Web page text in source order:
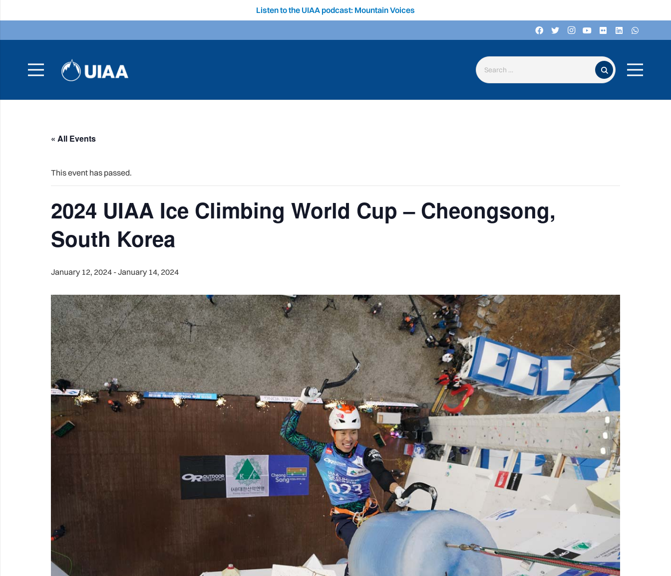
Listen to the UIAA podcast: Mountain Voices
Search for:
« All Events
This event has passed.
2024 UIAA Ice Climbing World Cup – Cheongsong,
South Korea
January 12, 2024 -January 14, 2024